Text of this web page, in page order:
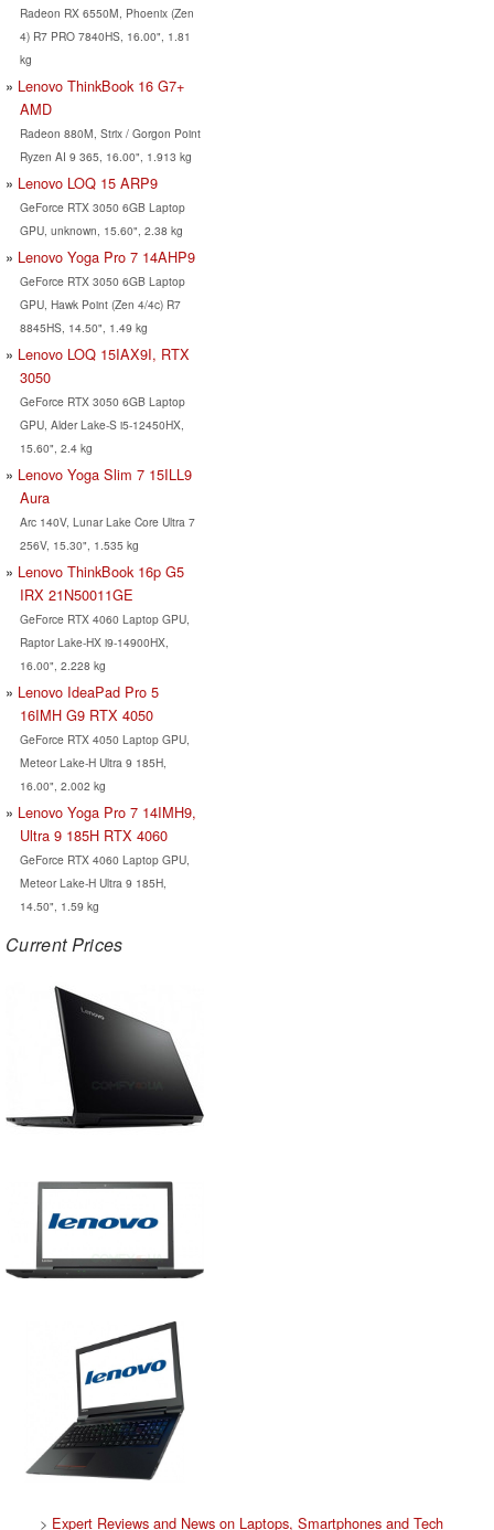
Radeon RX 6550M, Phoenix (Zen
4) R7 PRO 7840HS, 16.00", 1.81
kg
Lenovo ThinkBook 16 G7+
AMD
Radeon 880M, Strix / Gorgon Point
Ryzen AI 9 365, 16.00", 1.913 kg
Lenovo LOQ 15 ARP9
GeForce RTX 3050 6GB Laptop
GPU, unknown, 15.60", 2.38 kg
Lenovo Yoga Pro 7 14AHP9
GeForce RTX 3050 6GB Laptop
GPU, Hawk Point (Zen 4/4c) R7
8845HS, 14.50", 1.49 kg
Lenovo LOQ 15IAX9I, RTX
3050
GeForce RTX 3050 6GB Laptop
GPU, Alder Lake-S i5-12450HX,
15.60", 2.4 kg
Lenovo Yoga Slim 7 15ILL9
Aura
Arc 140V, Lunar Lake Core Ultra 7
256V, 15.30", 1.535 kg
Lenovo ThinkBook 16p G5
IRX 21N50011GE
GeForce RTX 4060 Laptop GPU,
Raptor Lake-HX i9-14900HX,
16.00", 2.228 kg
Lenovo IdeaPad Pro 5
16IMH G9 RTX 4050
GeForce RTX 4050 Laptop GPU,
Meteor Lake-H Ultra 9 185H,
16.00", 2.002 kg
Lenovo Yoga Pro 7 14IMH9,
Ultra 9 185H RTX 4060
GeForce RTX 4060 Laptop GPU,
Meteor Lake-H Ultra 9 185H,
14.50", 1.59 kg
Current Prices
> Expert Reviews and News on Laptops, Smartphones and Tech